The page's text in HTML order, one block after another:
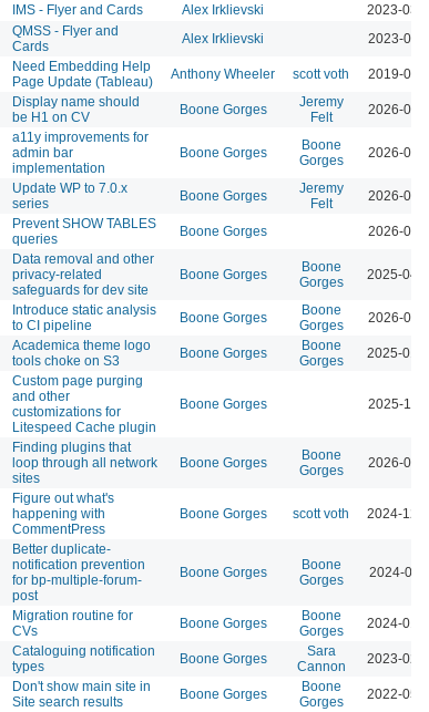
IMS - Flyer and Cards Alex Irklievski
2023-03-
QMSS - Flyer and
Cards
Alex Irklievski 2023-03-
Need Embedding Help
Page Update (Tableau)
Anthony Wheeler scott voth 2019-09-
Display name should
be H1 on CV
Boone Gorges
Jeremy
Felt
2026-08-
a11y improvements for
admin bar
implementation
Boone Gorges
Boone
Gorges
2026-08-
Update WP to 7.0.x
series
Boone Gorges
Jeremy
Felt
2026-07-
Prevent SHOW TABLES
queries
Boone Gorges 2026-04-
Data removal and other
privacy-related
safeguards for dev site
Boone Gorges
Boone
Gorges
2025-04-
Introduce static analysis
to CI pipeline
Boone Gorges
Boone
Gorges
2026-05-
Academica theme logo
tools choke on S3
Boone Gorges
Boone
Gorges
2025-01-
Custom page purging
and other
customizations for
Litespeed Cache plugin
Boone Gorges 2025-11-
Finding plugins that
loop through all network
sites
Boone Gorges
Boone
Gorges
2026-04-
Figure out what's
happening with
CommentPress
Boone Gorges scott voth 2024-12-
Better duplicate-
notification prevention
for bp-multiple-forum-
post
Boone Gorges
Boone
Gorges
2024-06-
Migration routine for
CVs
Boone Gorges
Boone
Gorges
2024-01-
Cataloguing notification
types
Boone Gorges
Sara
Cannon
2023-02-
Don't show main site in
Site search results
Boone Gorges
Boone
Gorges
2022-05-